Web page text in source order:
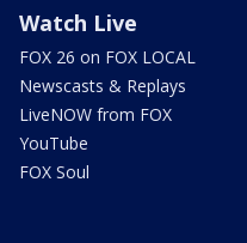
Watch Live
FOX 26 on FOX LOCAL
Newscasts & Replays
LiveNOW from FOX
YouTube
FOX Soul